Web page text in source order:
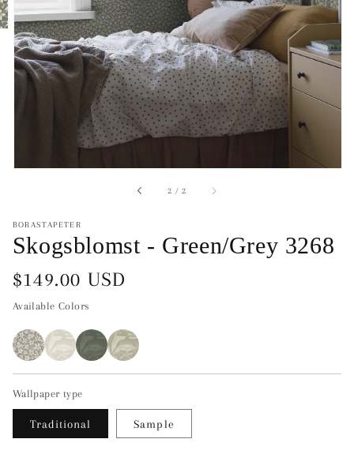
2 /of
2
BORASTAPETER
Skogsblomst - Green/Grey 3268
Regular
price
$149.00 USD
Available Colors
Wallpaper type
Traditional Sample